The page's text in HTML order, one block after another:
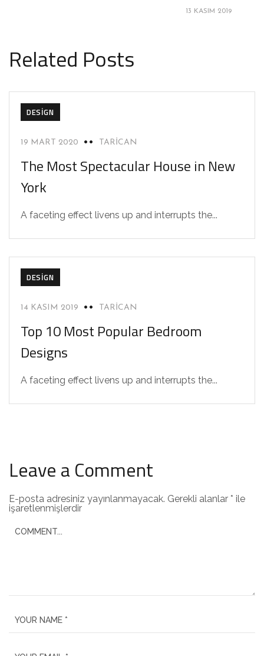
13 KASIM 2019
Related Posts
DESIGN
19 MART 2020 TARICAN
The Most Spectacular House in New
York
A faceting effect livens up and interrupts the...
DESIGN
14 KASIM 2019 TARICAN
Top 10 Most Popular Bedroom
Designs
A faceting effect livens up and interrupts the...
Leave a Comment
E-posta adresiniz yayınlanmayacak. Gerekli alanlar * ile
işaretlenmişlerdir